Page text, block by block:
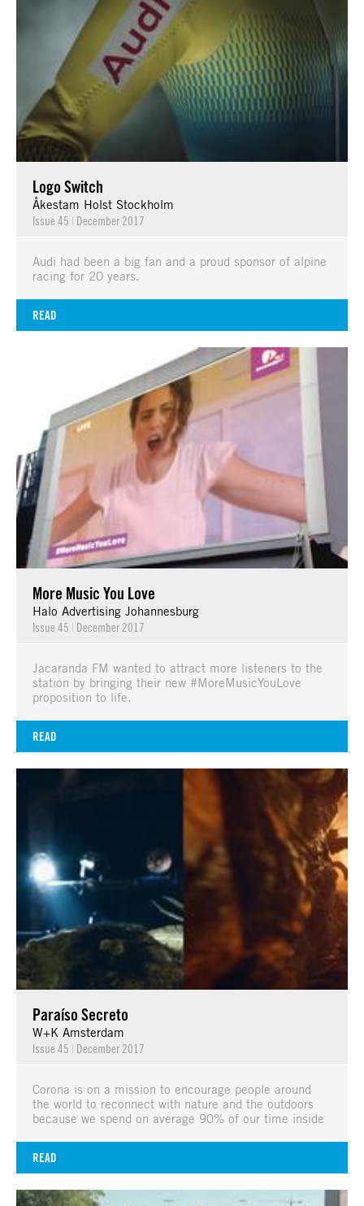
Logo Switch
Åkestam Holst Stockholm
Issue 45 | December 2017
Audi had been a big fan and a proud sponsor of alpine
racing for 20 years.
READ
More Music You Love
Halo Advertising Johannesburg
Issue 45 | December 2017
Jacaranda FM wanted to attract more listeners to the
station by bringing their new #MoreMusicYouLove
proposition to life.
READ
Paraíso Secreto
W+K Amsterdam
Issue 45 | December 2017
Corona is on a mission to encourage people around
the world to reconnect with nature and the outdoors
because we spend on average 90% of our time inside
READ